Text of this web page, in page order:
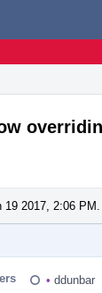
19 2017, 2:06 PM.
• ddunbar